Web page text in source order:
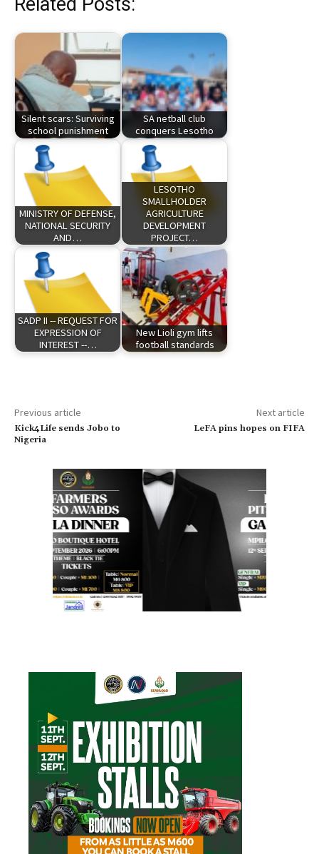
Silent scars: Surviving
school punishment
SA netball club
conquers Lesotho
MINISTRY OF DEFENSE,
NATIONAL SECURITY
AND…
LESOTHO
SMALLHOLDER
AGRICULTURE
DEVELOPMENT
PROJECT…
SADP II -- REQUEST FOR
EXPRESSION OF
INTEREST --…
New Lioli gym lifts
football standards
Previous article
Kick4Life sends Jobo to
Nigeria
Next article
LeFA pins hopes on FIFA